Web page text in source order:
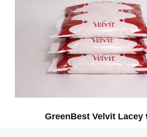
GreenBest Velvit Lacey